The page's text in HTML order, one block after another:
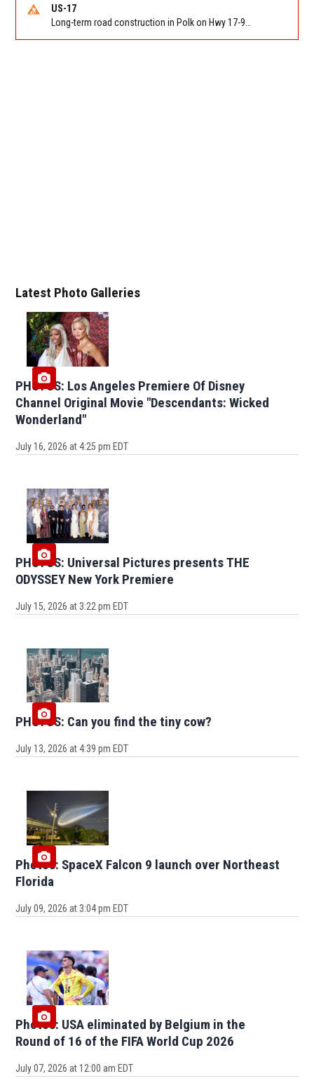
Latest Photo Galleries
PHOTOS: Los Angeles Premiere Of Disney
Channel Original Movie "Descendants: Wicked
Wonderland"
July 16, 2026 at 4:25 pm EDT
PHOTOS: Universal Pictures presents THE
ODYSSEY New York Premiere
July 15, 2026 at 3:22 pm EDT
PHOTOS: Can you find the tiny cow?
July 13, 2026 at 4:39 pm EDT
Photos: SpaceX Falcon 9 launch over Northeast
Florida
July 09, 2026 at 3:04 pm EDT
Photos: USA eliminated by Belgium in the
Round of 16 of the FIFA World Cup 2026
July 07, 2026 at 12:00 am EDT
US-17